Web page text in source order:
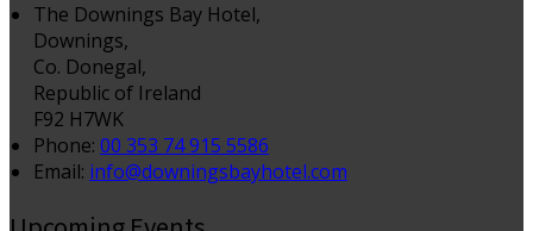
The Downings Bay Hotel,
Downings,
Co. Donegal,
Republic of Ireland
F92 H7WK
Phone: 00 353 74 915 5586
Email: info@downingsbayhotel.com